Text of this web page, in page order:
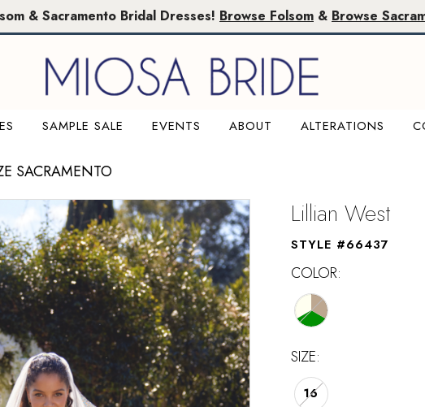
& Sacramento Bridal Dresses! Browse Folsom & Browse
SAMPLE SALE EVENTS ABOUT ALTERATIONS
SACRAMENTO
Lillian West
STYLE #66437
COLOR:
SIZE:
16